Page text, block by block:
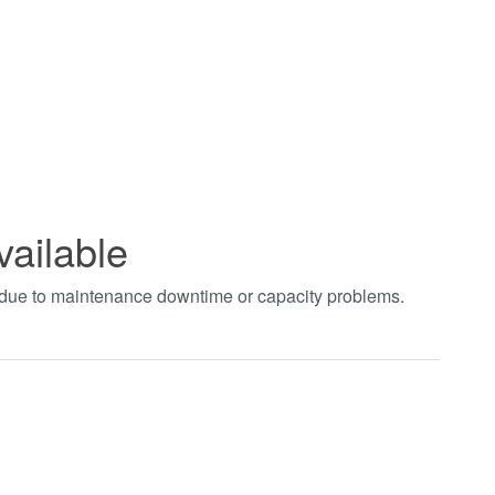
to maintenance downtime or capacity problems.